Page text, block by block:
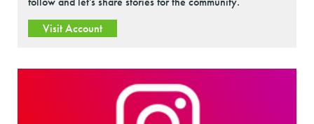
Visit Account